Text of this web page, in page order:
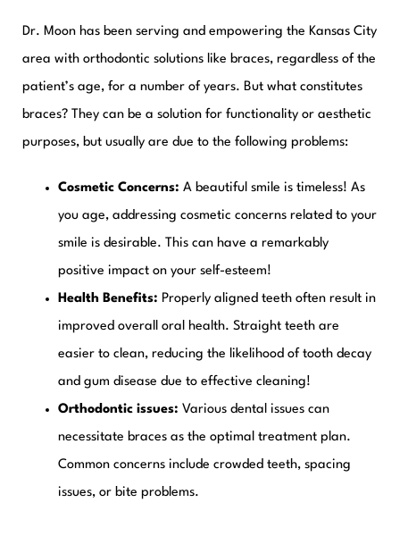
Dr. Moon has been serving and empowering the Kansas City
area with orthodontic solutions like braces, regardless of the
patient’s age, for a number of years. But what constitutes
braces? They can be a solution for functionality or aesthetic
purposes, but usually are due to the following problems:
Cosmetic Concerns: A beautiful smile is timeless! As
you age, addressing cosmetic concerns related to your
smile is desirable. This can have a remarkably
positive impact on your self-esteem!
Health Benefits: Properly aligned teeth often result in
improved overall oral health. Straight teeth are
easier to clean, reducing the likelihood of tooth decay
and gum disease due to effective cleaning!
Orthodontic issues: Various dental issues can
necessitate braces as the optimal treatment plan.
Common concerns include crowded teeth, spacing
issues, or bite problems.